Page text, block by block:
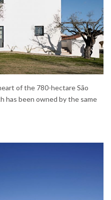
of the 780-hectare São
has been owned by the same